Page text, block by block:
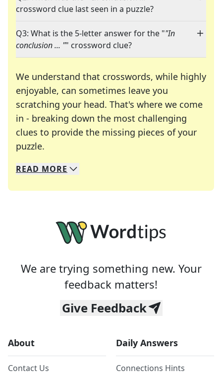
crossword clue last seen in a puzzle?
Q3: What is the 5-letter answer for the ""In
conclusion ... "" crossword clue?
We understand that crosswords, while highly
enjoyable, can sometimes leave you
scratching your head. That's where we come
in - breaking down the most challenging
clues to provide the missing pieces of your
puzzle.
We specialize in solving many of your favorite
Whether you're a daily crossword enthusiast or
READ MORE
We are trying something new. Your
feedback matters!
Give Feedback
About
Contact Us
Daily Answers
Connections Hints